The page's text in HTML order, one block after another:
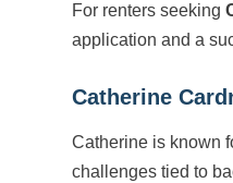
For renters seeking
application and a
Catherine
Catherine is known
challenges tied to